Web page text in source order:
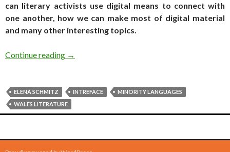
can literary activists use digital means to connect with
one another, how we can make most of digital material
and many other interesting topics.
Continue reading INTRE:FACE conference archives: Elena
→
ELENA SCHMITZ INTREFACE
MINORITY LANGUAGES
WALES LITERATURE